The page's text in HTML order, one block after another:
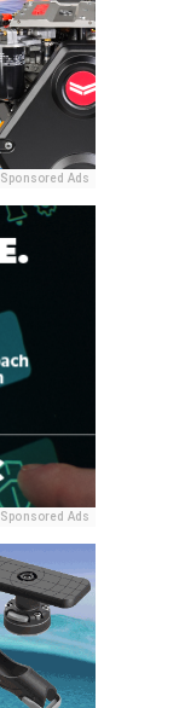
Sponsored Ads
Sponsored Ads